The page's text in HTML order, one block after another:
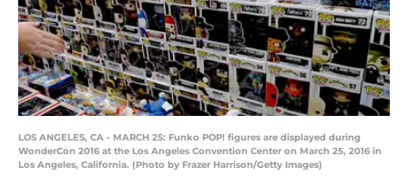
LOS ANGELES, CA - MARCH 25: Funko POP! figures are displayed during
WonderCon 2016 at the Los Angeles Convention Center on March 25, 2016 in
Los Angeles, California. (Photo by Frazer Harrison/Getty Images)